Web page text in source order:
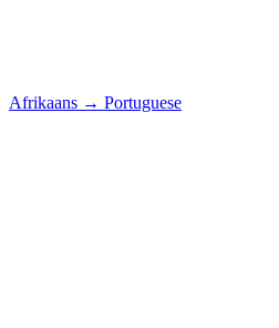
Afrikaans → Portuguese